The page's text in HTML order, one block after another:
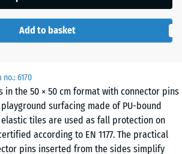
no.:6170
in the 50 × 50 cm format with connector pins
surfacing made of PU-bound
tiles are used as fall protection on
according to EN 1177. The practical
pins inserted from the sides simplify
Add to basket